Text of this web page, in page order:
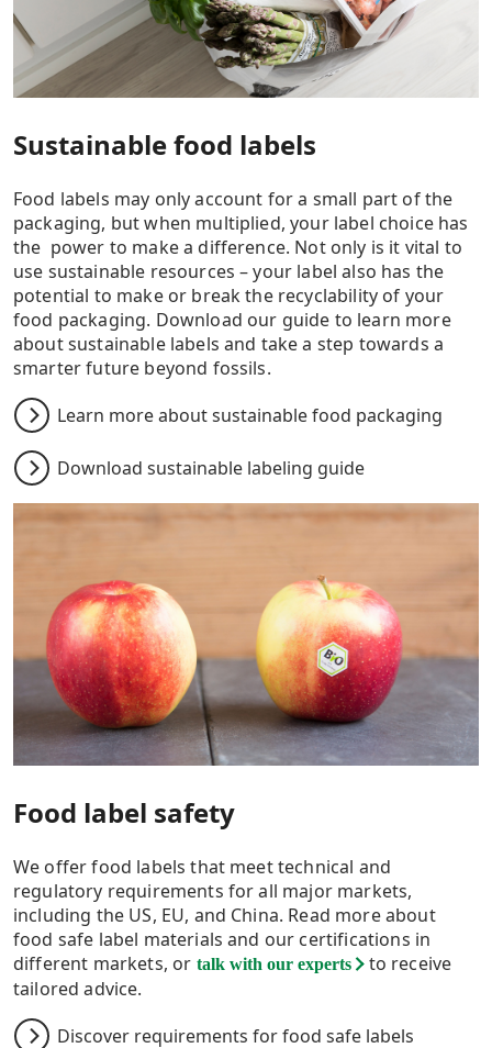
Sustainable food labels
Food labels may only account for a small part of the
packaging, but when multiplied, your label choice has
the power to make a difference. Not only is it vital to
use sustainable resources – your label also has the
potential to make or break the recyclability of your
food packaging. Download our guide to learn more
about sustainable labels and take a step towards a
smarter future beyond fossils.
Learn more about sustainable food packaging
Download sustainable labeling guide
Food label safety
We offer food labels that meet technical and
regulatory requirements for all major markets,
including the US, EU, and China. Read more about
food safe label materials and our certifications in
different markets, or talk with our experts
to receive
tailored advice.
Discover requirements for food safe labels